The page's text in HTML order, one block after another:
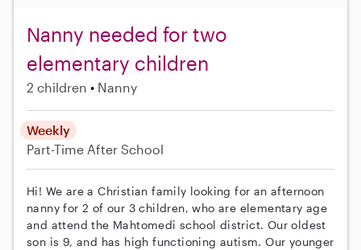
Nanny needed for two
elementary children
2 children Nanny
Weekly
Part-Time After School
Hi! We are a Christian family looking for an afternoon
nanny for 2 of our 3 children, who are elementary age
and attend the Mahtomedi school district. Our oldest
son is 9, and has high functioning autism. Our younger